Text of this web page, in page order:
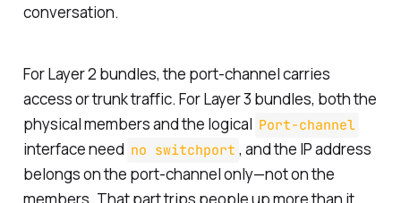
conversation.
For Layer 2 bundles, the port-channel carries
access or trunk traffic. For Layer 3 bundles, both the
physical members and the logical Port-channel
interface need no switchport , and the IP address
belongs on the port-channel only—not on the
members. That part trips people up more than it